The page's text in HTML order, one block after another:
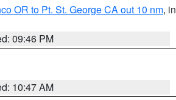
OR to Pt. St. George CA out 10 nm, in
09:46 PM
10:47 AM